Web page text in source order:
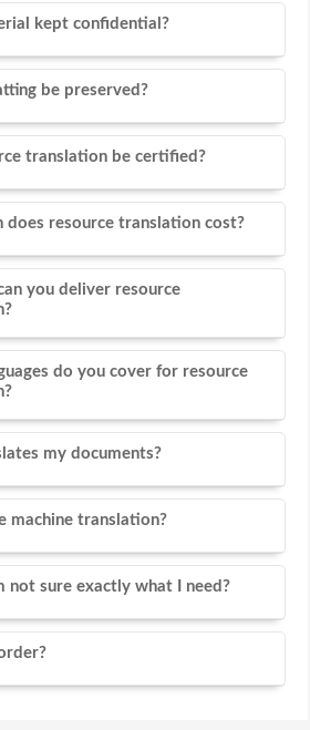
kept confidential?
be preserved?
translation be certified?
does resource translation cost?
you deliver resource
do you cover for resource
my documents?
machine translation?
not sure exactly what I need?